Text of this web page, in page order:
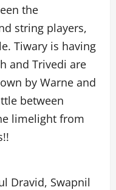
the
string players,
Tiwary is having
and Trivedi are
by Warne and
between
limelight from
Dravid, Swapnil